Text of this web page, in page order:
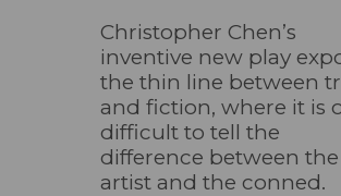
Christopher Chen’s
inventive new play
the thin line between
and fiction, where it is
difficult to tell the
difference between
artist and the conned.